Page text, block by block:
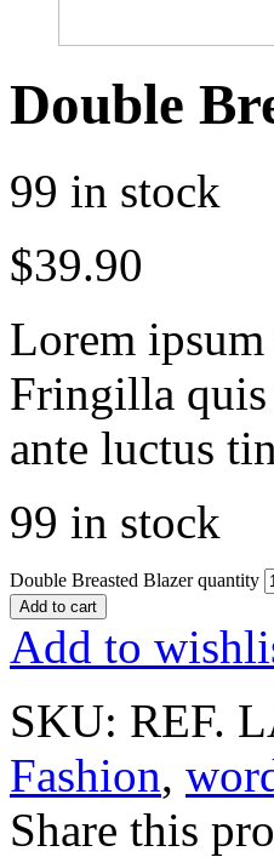
Double
99 in stock
$39.90
Lorem
Fringilla
ante luctus
99 in stock
Double Breasted Blazer quantity
Add to cart
Add to
SKU: REF.
Fashion,
Share this